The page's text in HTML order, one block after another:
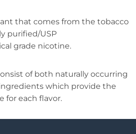
that comes from the tobacco
purified/USP
grade nicotine.
of both naturally occurring
which provide the
for each flavor.